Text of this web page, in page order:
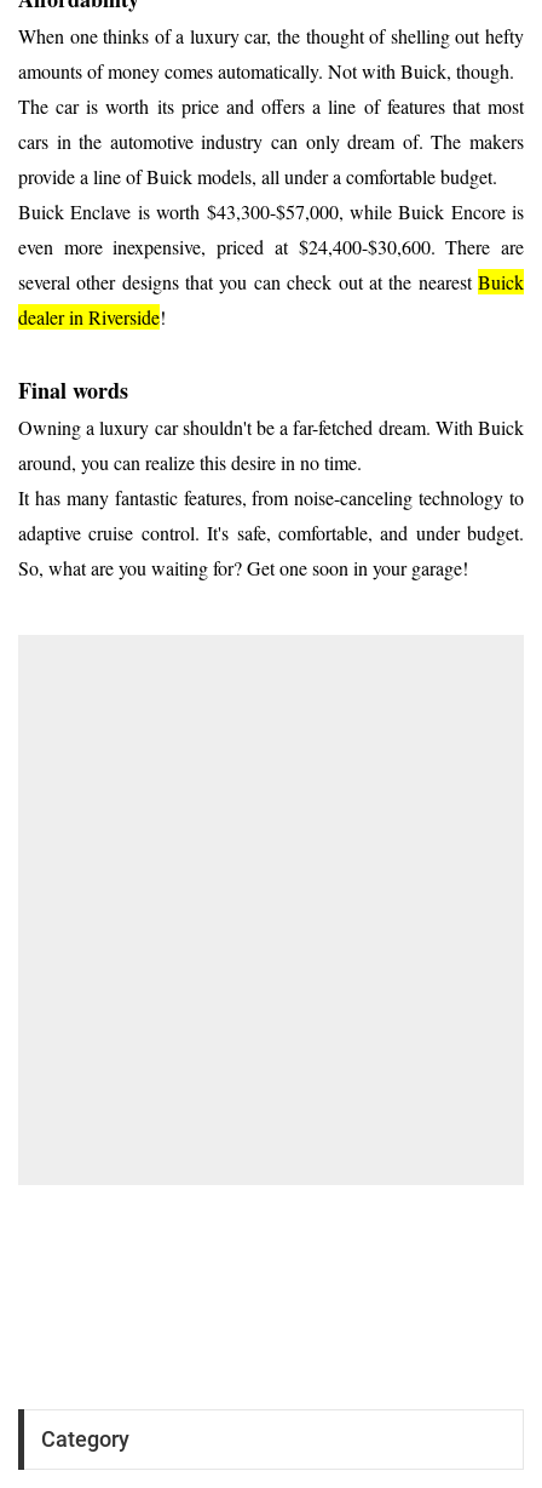
When one thinks of a luxury car, the thought of shelling out hefty
amounts of money comes automatically. Not with Buick, though.
The car is worth its price and offers a line of features that most
cars in the automotive industry can only dream of. The makers
provide a line of Buick models, all under a comfortable budget.
Buick Enclave is worth $43,300-$57,000, while Buick Encore is
even more inexpensive, priced at $24,400-$30,600. There are
several other designs that you can check out at the nearestBuick
dealer in Riverside!
Final words
Owning a luxury car shouldn't be a far-fetched dream. With Buick
around, you can realize this desire in no time.
It has many fantastic features, from noise-canceling technology to
adaptive cruise control. It's safe, comfortable, and under budget.
So, what are you waiting for? Get one soon in your garage!
Category